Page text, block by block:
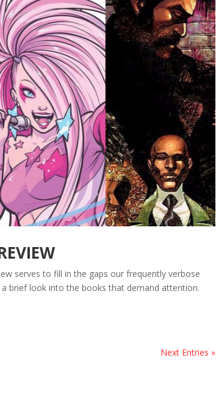
serves to fill in the gaps our frequently verbose
brief look into the books that demand attention.
Next Entries »